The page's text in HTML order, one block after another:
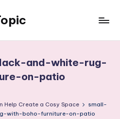
and-white-rug-
on-patio
Help Create a Cosy Space
small-
with-boho-furniture-on-patio